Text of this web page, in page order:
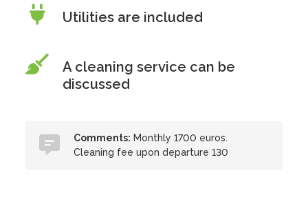
Utilities are included
A cleaning service can be
discussed
Comments: Monthly 1700 euros.
Cleaning fee upon departure 130